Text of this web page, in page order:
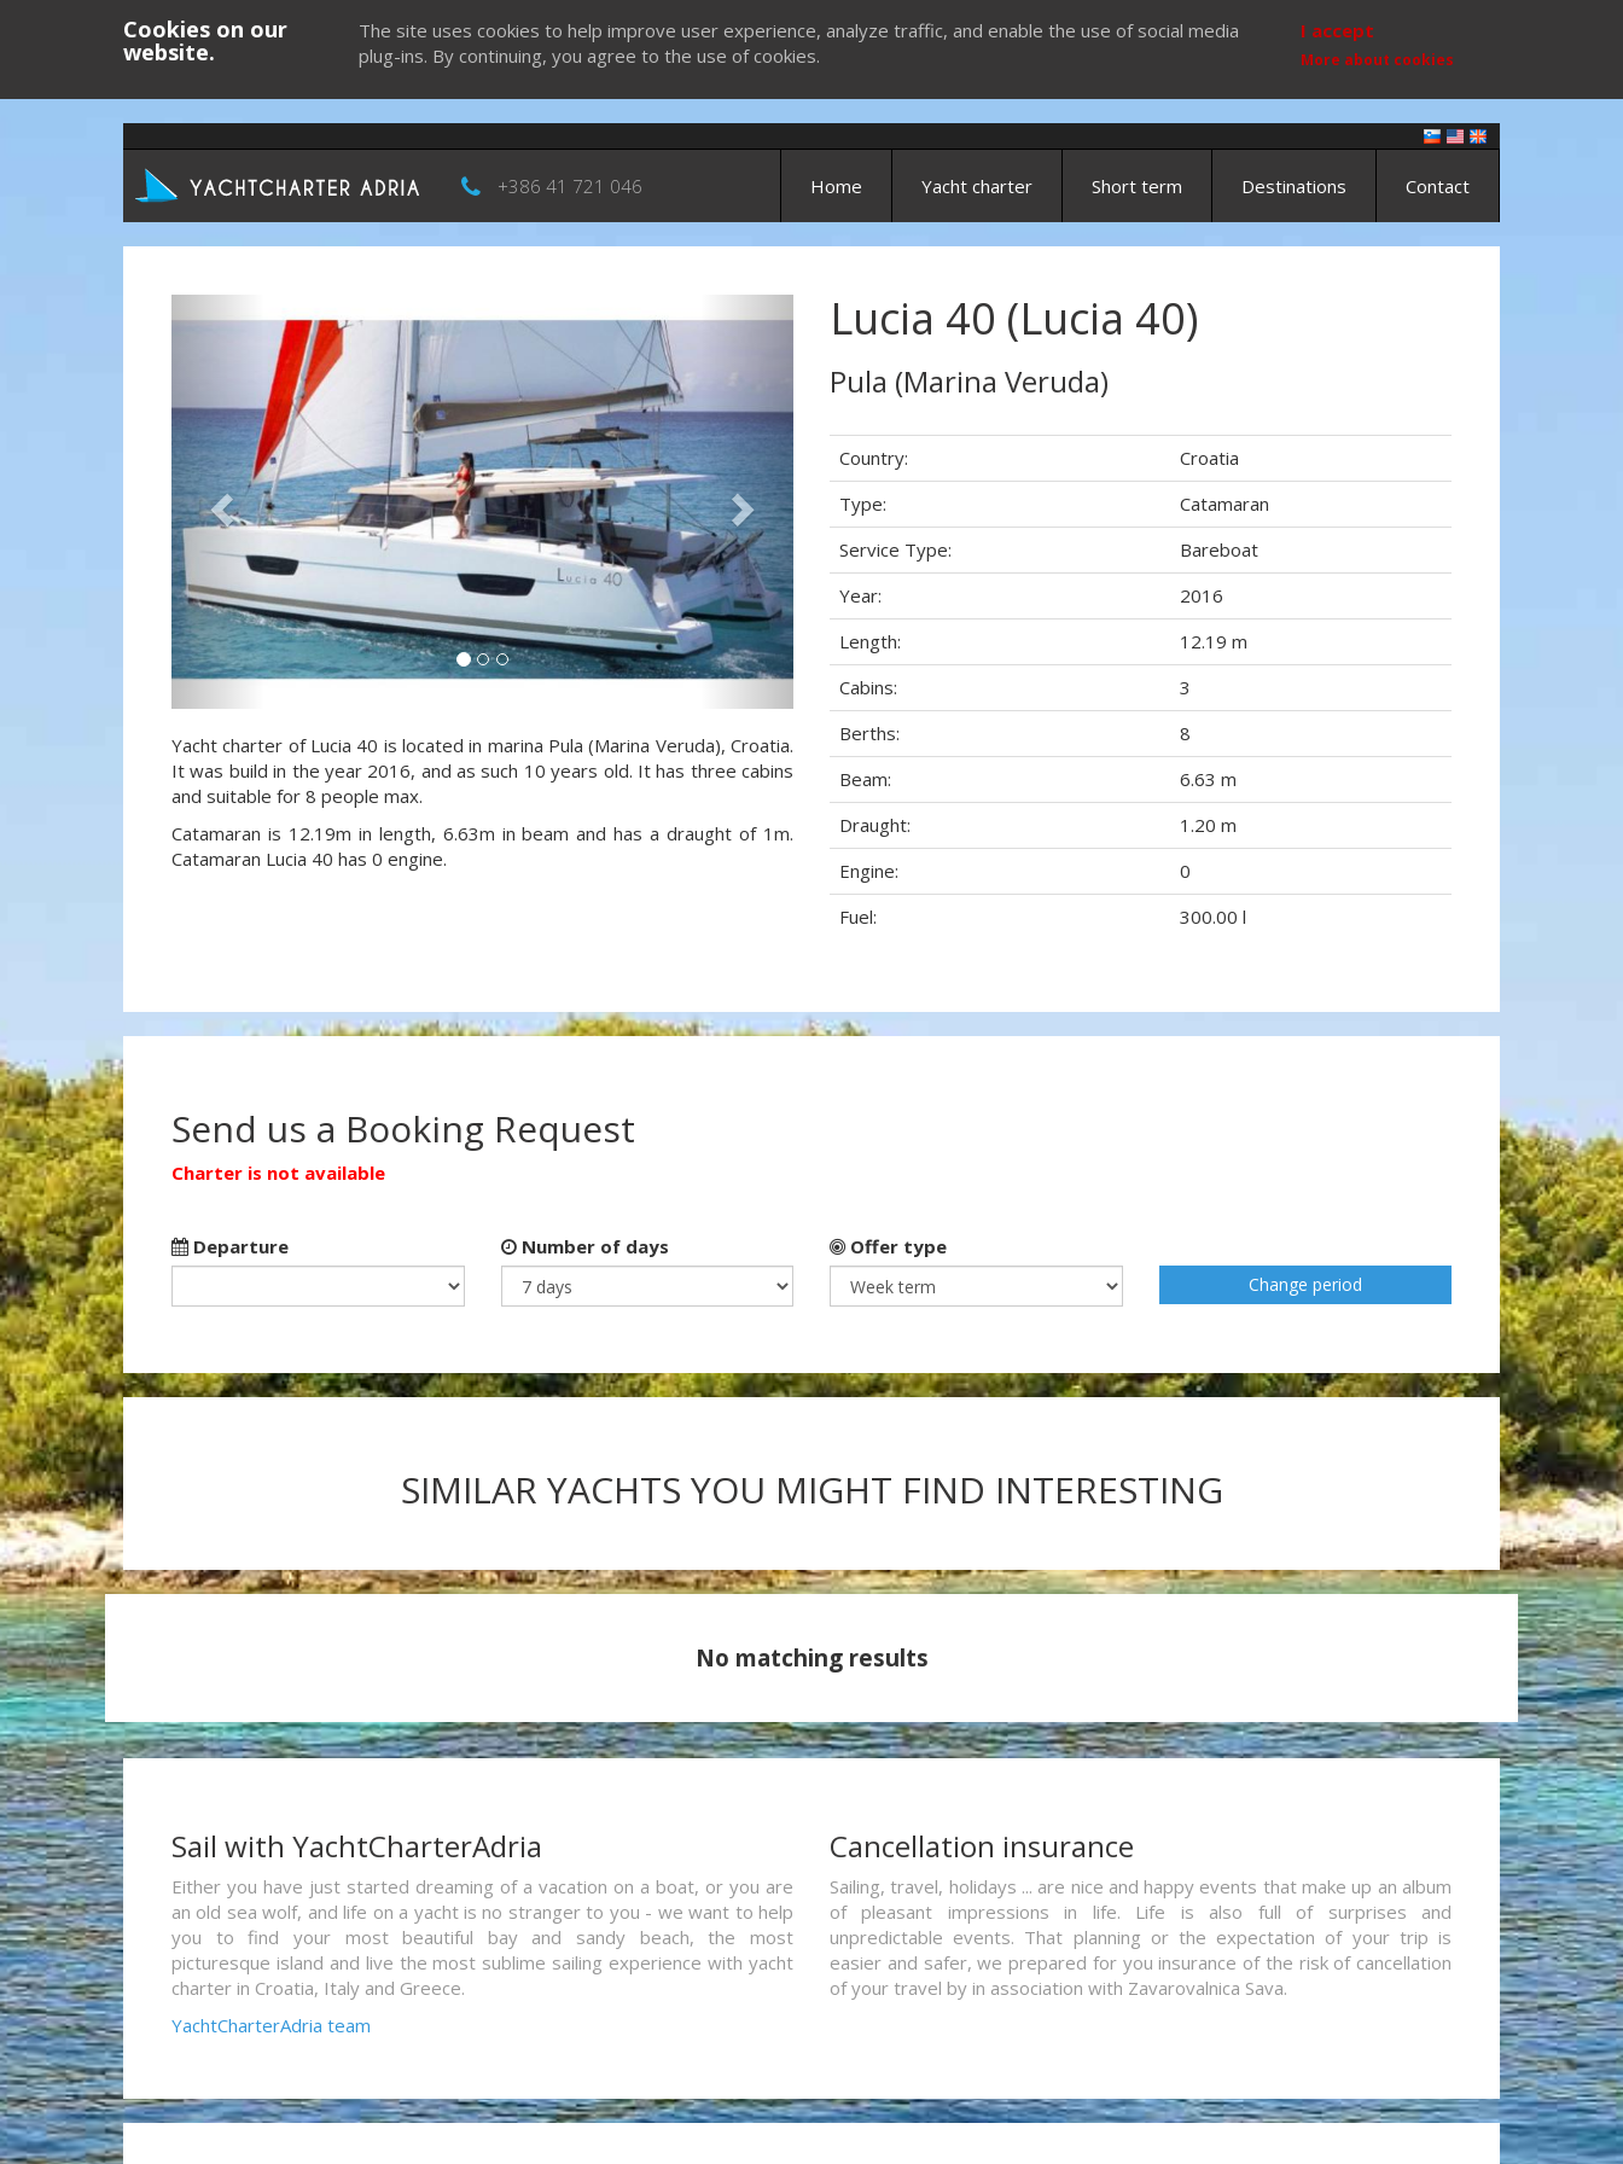
Cookies on our
website.
The site uses cookies to help improve user experience, analyze traffic, and enable the use of social media
plug-ins. By continuing, you agree to the use of cookies.
I accept
More about cookies
+386 41 721 046 Home Yacht charter Short term Destinations Contact
Yacht charter of Lucia 40 is located in marina Pula (Marina Veruda), Croatia.
It was build in the year 2016, and as such 10 years old. It has three cabins
and suitable for 8 people max.
Catamaran is 12.19m in length, 6.63m in beam and has a draught of 1m.
Catamaran Lucia 40 has 0 engine.
Lucia 40 (Lucia 40)
Pula (Marina Veruda)
Country:
Croatia
Type:
Catamaran
Service Type:
Bareboat
Year:
2016
Length:
12.19 m
Cabins:
3
Berths:
8
Beam:
6.63 m
Draught:
1.20 m
Engine:
0
Fuel:
300.00 l
Send us a Booking Request
Charter is not available
Departure Number of days Offer type
Change period
SIMILAR YACHTS YOU MIGHT FIND INTERESTING
No matching results
Sail with YachtCharterAdria
Either you have just started dreaming of a vacation on a boat, or you are
an old sea wolf, and life on a yacht is no stranger to you - we want to help
you to find your most beautiful bay and sandy beach, the most
picturesque island and live the most sublime sailing experience with yacht
charter in Croatia, Italy and Greece.
YachtCharterAdria team
Cancellation insurance
Sailing, travel, holidays ... are nice and happy events that make up an album
of pleasant impressions in life. Life is also full of surprises and
unpredictable events. That planning or the expectation of your trip is
easier and safer, we prepared for you insurance of the risk of cancellation
of your travel by in association with Zavarovalnica Sava.